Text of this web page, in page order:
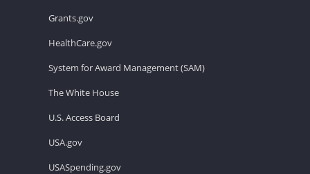
Grants.gov
HealthCare.gov
System for Award Management (SAM)
The White House
U.S. Access Board
USA.gov
USASpending.gov